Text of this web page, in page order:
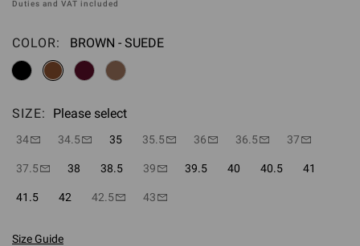
Duties and VAT included
COLOR: Please select
BROWN - SUEDE
SIZE: Please select
34 34.5 35 35.5 36 36.5 37
37.5 38 38.5 39 39.5 40 40.5 41
41.5 42 42.5 43
Size Guide